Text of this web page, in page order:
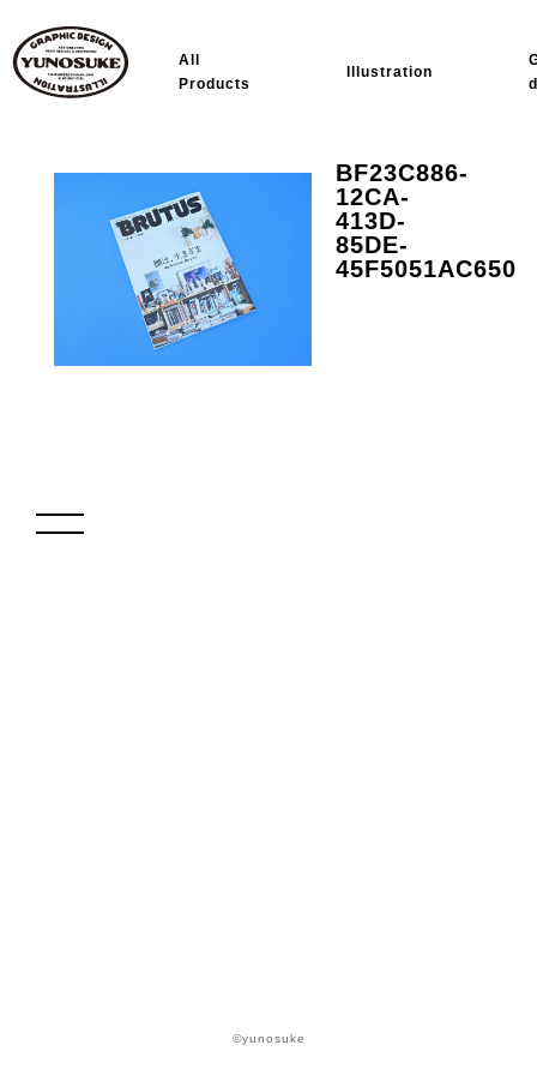
All
Products
Illustration
BF23C886-
12CA-
413D-
85DE-
45F5051AC650
©yunosuke